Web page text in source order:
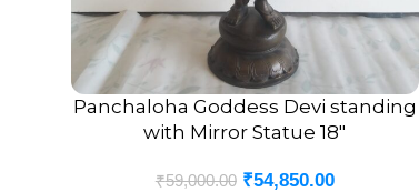
ADD TO CART
Panchaloha Goddess Devi standing
with Mirror Statue 18″
₹59,000.00 ₹54,850.00